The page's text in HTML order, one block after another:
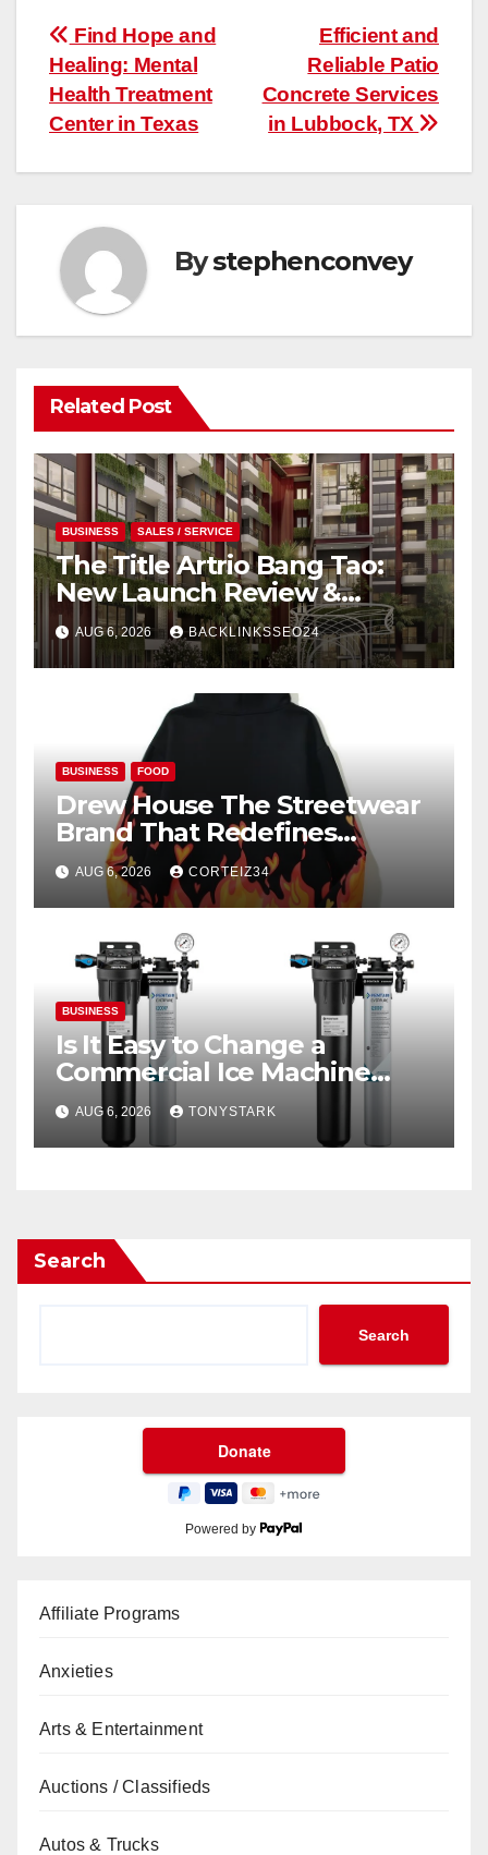
Post
navigation
Efficient and
Reliable Patio
Concrete Services
in Lubbock, TX
Find Hope and
Healing: Mental
Health Treatment
Center in Texas
Bystephenconvey
Related Post
BUSINESS SALES / SERVICE
The Title Artrio Bang Tao:
New Launch Review &
Investment Guide
AUG 6, 2026 BACKLINKSSEO24
BUSINESS FOOD
Drew House The Streetwear
Brand That Redefines
Everyday Luxury
AUG 6, 2026 CORTEIZ34
BUSINESS
Is It Easy to Change a
Commercial Ice Machine
Filter?
AUG 6, 2026 TONYSTARK
Search
Search
Powered by
Affiliate Programs
Anxieties
Arts & Entertainment
Auctions / Classifieds
Autos & Trucks